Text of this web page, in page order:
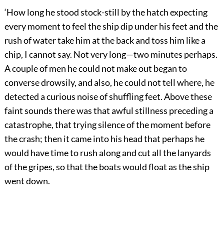
‘How long he stood stock-still by the hatch expecting
every moment to feel the ship dip under his feet and the
rush of water take him at the back and toss him like a
chip, I cannot say. Not very long—two minutes perhaps.
A couple of men he could not make out began to
converse drowsily, and also, he could not tell where, he
detected a curious noise of shuffling feet. Above these
faint sounds there was that awful stillness preceding a
catastrophe, that trying silence of the moment before
the crash; then it came into his head that perhaps he
would have time to rush along and cut all the lanyards
of the gripes, so that the boats would float as the ship
went down.